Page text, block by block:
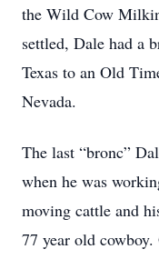
the Wild Cow
settled, Dale had a
Texas to an Old
Nevada.
The last “bronc”
when he was
moving cattle and
77 year old